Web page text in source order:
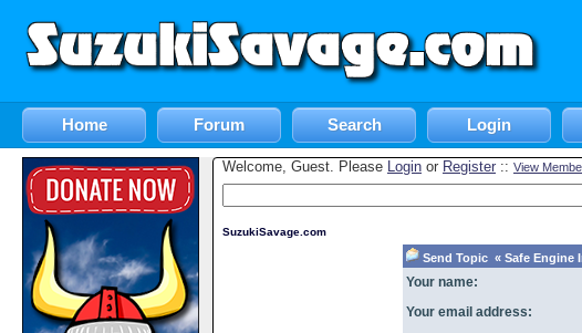
Home Forum Search Login
Welcome, Guest. Please Login or Register :: View
SuzukiSavage.com
Send Topic « Safe Engine
Your name:
Your email address: